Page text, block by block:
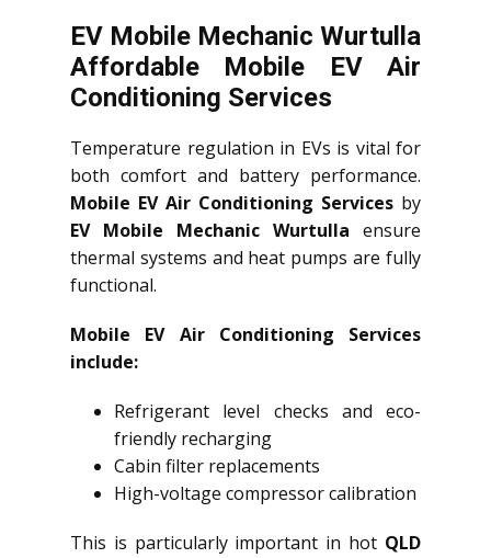
EV Mobile Mechanic Wurtulla
Affordable Mobile EV Air
Conditioning Services
Temperature regulation in EVs is vital for
both comfort and battery performance.
Mobile EV Air Conditioning Services by
EV Mobile Mechanic Wurtulla ensure
thermal systems and heat pumps are fully
functional.
Mobile EV Air Conditioning Services
include:
Refrigerant level checks and eco-
friendly recharging
Cabin filter replacements
High-voltage compressor calibration
This is particularly important in hot QLD